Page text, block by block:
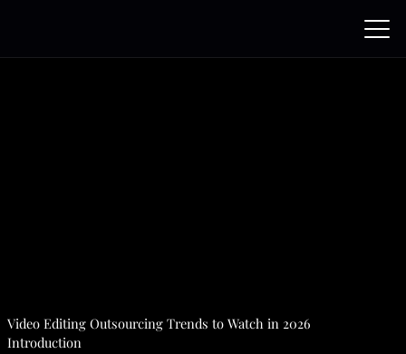
Video Editing Outsourcing Trends to Watch in 2026
Introduction